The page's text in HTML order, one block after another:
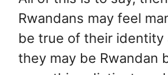
Rwandans may feel
be true of their identity
they may be Rwandan